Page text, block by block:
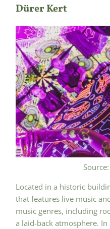
Dürer Kert
Source:
Located in a historic
that features live music
music genres, including
a laid-back atmosphere.